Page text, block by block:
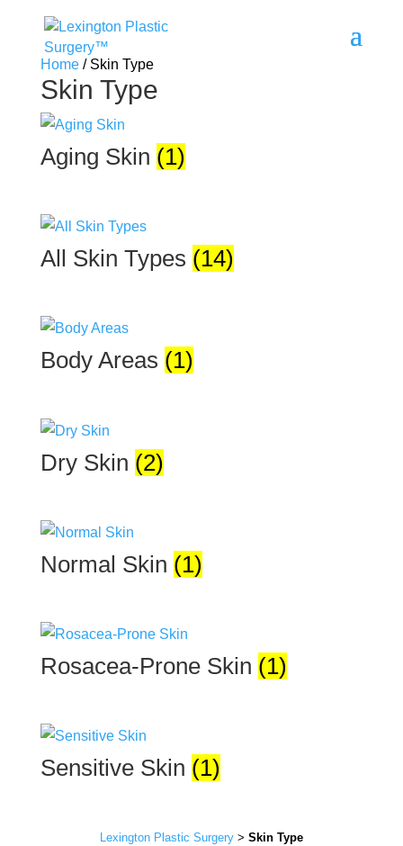
Home/ Skin Type
Skin Type
Aging Skin (1)
All Skin Types (14)
Body Areas (1)
Dry Skin (2)
Normal Skin (1)
Rosacea-Prone Skin (1)
Sensitive Skin (1)
Lexington Plastic Surgery> Skin Type